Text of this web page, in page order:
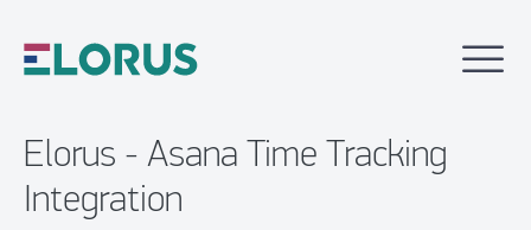
Elorus - Asana Time Tracking
Integration